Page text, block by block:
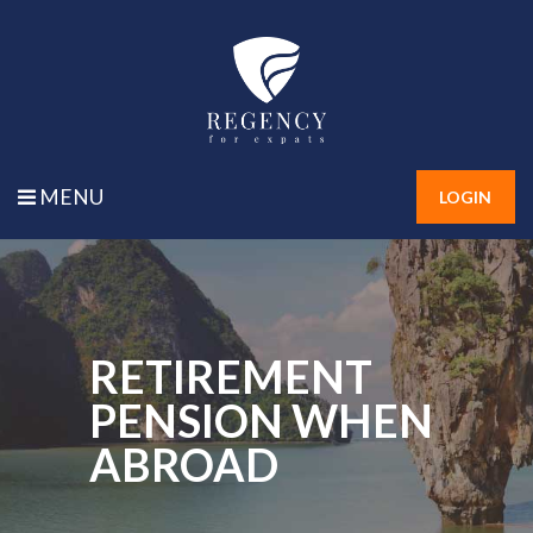
MENU LOGIN
RETIREMENT
PENSION WHEN
ABROAD